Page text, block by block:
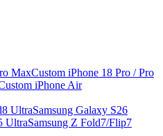
MaxCustom iPhone 18 Pro / Pro
iPhone Air
UltraSamsung Galaxy S26
UltraSamsung Z Fold7/Flip7